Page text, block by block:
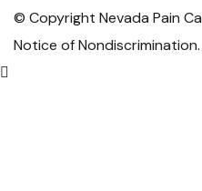
© Copyright Nevada Pain
Notice of Nondiscrimination.